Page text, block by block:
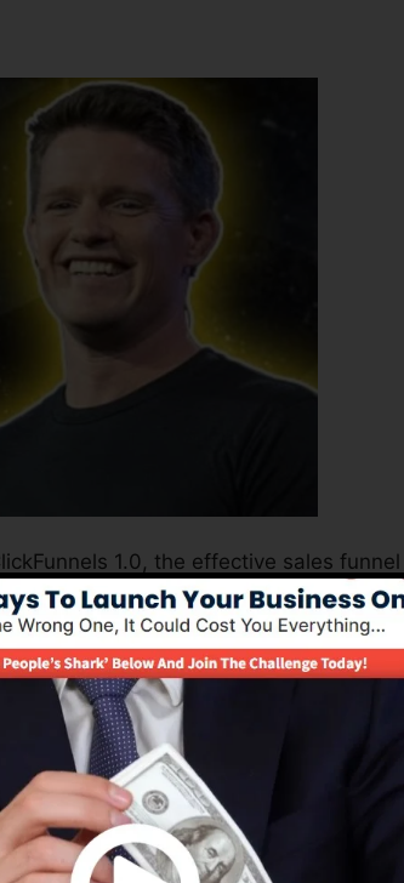
1.0, the effective sales funnel
landing pages, as well as opt-in pages
abilities.
marketing professionals as well as
sales funnel software in the
you require to produce